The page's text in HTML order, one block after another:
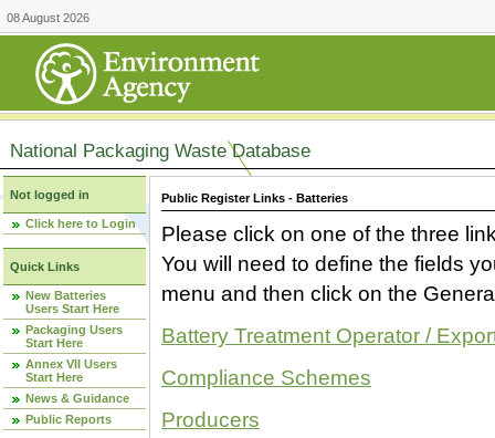
08 August 2026
National Packaging Waste Database
Not logged in
Click here to Login
Quick Links
New Batteries
Users Start Here
Packaging Users
Start Here
Annex VII Users
Start Here
News & Guidance
Public Reports
Public Register Links - Batteries
Please click on one of the three
You will need to define the fields
menu and then click on the
Battery Treatment Operator /
Compliance Schemes
Producers